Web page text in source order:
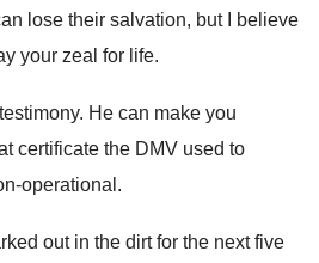
lose their salvation, but I believe
your zeal for life.
. He can make you
certificate the DMV used to
operational .
out in the dirt for the next five